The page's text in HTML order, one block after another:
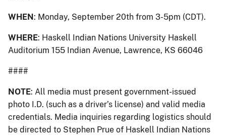
WHEN: Monday, September 20th from 3-5pm (CDT).
WHERE: Haskell Indian Nations University Haskell
Auditorium 155 Indian Avenue, Lawrence, KS 66046
####
NOTE: All media must present government-issued
photo I.D. (such as a driver’s license) and valid media
credentials. Media inquiries regarding logistics should
be directed to Stephen Prue of Haskell Indian Nations